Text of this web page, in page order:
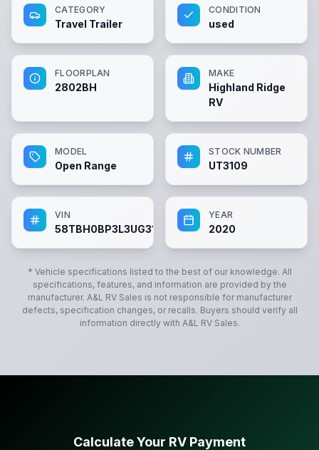
CATEGORY
Travel Trailer
CONDITION
used
FLOORPLAN
2802BH
MAKE
Highland Ridge
RV
MODEL
Open Range
STOCK NUMBER
UT3109
VIN
58TBH0BP3L3UG3109
YEAR
2020
* Vehicle specifications listed to the best of our knowledge. All
specifications, features, and information are provided by the
manufacturer. A&L RV Sales is not responsible for manufacturer
defects, specification changes, or recalls. Buyers should verify all
information directly with A&L RV Sales.
Calculate Your RV Payment